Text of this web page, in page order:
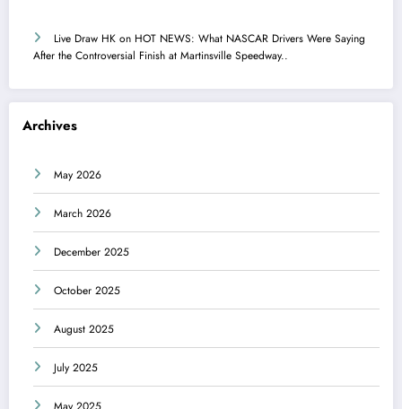
Live Draw HK on HOT NEWS: What NASCAR Drivers Were Saying
After the Controversial Finish at Martinsville Speedway..
Archives
May 2026
March 2026
December 2025
October 2025
August 2025
July 2025